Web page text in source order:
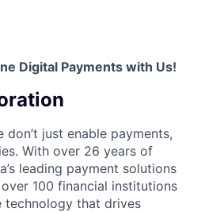
Digital Payments with Us!
just enable payments,
With over 26 years of
leading payment solutions
100 financial institutions
that drives